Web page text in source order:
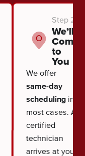
Step 2
We’ll
Come
to
You
We offer
same-day
schedulingin
most cases. A
certified
technician
arrives at your